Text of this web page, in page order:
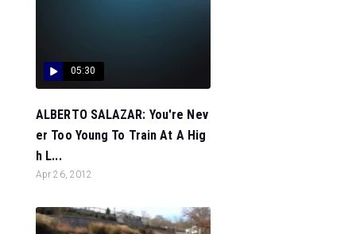
05:30
ALBERTO SALAZAR: You're Nev
er Too Young To Train At A Hig
h L...
Apr 26, 2012